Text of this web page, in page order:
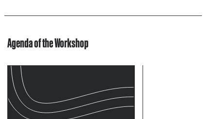
Agenda of the Workshop